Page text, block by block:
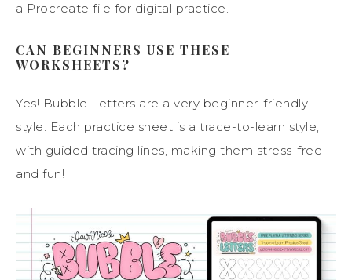
a Procreate file for digital practice.
CAN BEGINNERS USE THESE
WORKSHEETS?
Yes! Bubble Letters are a very beginner-friendly
style. Each practice sheet is a trace-to-learn style,
with guided tracing lines, making them stress-free
and fun!